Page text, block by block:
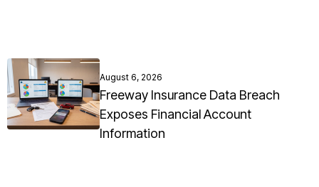
August 6, 2026
Freeway Insurance Data Breach
Exposes Financial Account
Information